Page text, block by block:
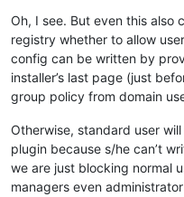
Oh, I see. But even this also
registry whether to allow
config can be written by
installer’s last page (just
group policy from domain
Otherwise, standard user
plugin because s/he can’t
we are just blocking normal
managers even